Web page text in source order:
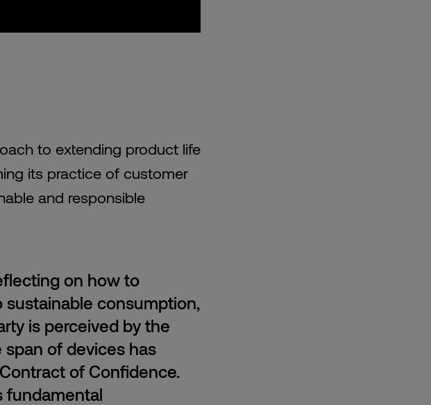
to extending product life
its practice of customer
and responsible
on how to
consumption,
is perceived by the
span of devices has
of Confidence.
fundamental